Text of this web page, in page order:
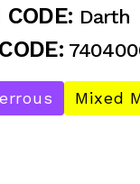
Darth
Mixed